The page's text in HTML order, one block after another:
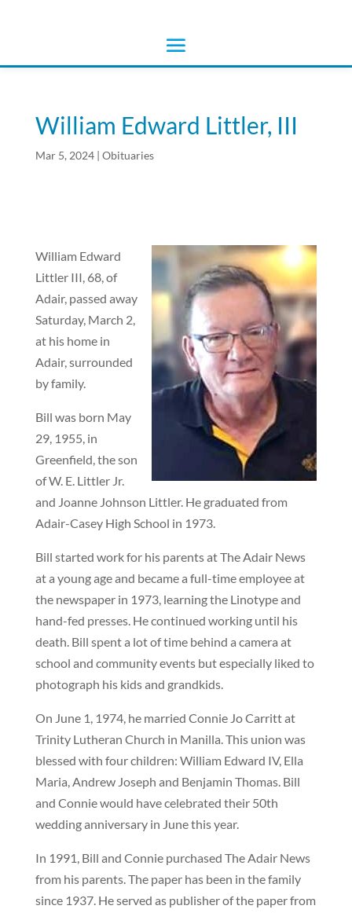
William Edward Littler, III
Mar 5, 2024| Obituaries
William Edward
Littler III, 68, of
Adair, passed away
Saturday, March 2,
at his home in
Adair, surrounded
by family.
Bill was born May
29, 1955, in
Greenfield, the son
of W. E. Littler Jr.
and Joanne Johnson Littler. He graduated from
Adair-Casey High School in 1973.
Bill started work for his parents at The Adair News
at a young age and became a full-time employee at
the newspaper in 1973, learning the Linotype and
hand-fed presses. He continued working until his
death. Bill spent a lot of time behind a camera at
school and community events but especially liked to
photograph his kids and grandkids.
On June 1, 1974, he married Connie Jo Carritt at
Trinity Lutheran Church in Manilla. This union was
blessed with four children: William Edward IV, Ella
Maria, Andrew Joseph and Benjamin Thomas. Bill
and Connie would have celebrated their 50th
wedding anniversary in June this year.
In 1991, Bill and Connie purchased The Adair News
from his parents. The paper has been in the family
since 1937. He served as publisher of the paper from